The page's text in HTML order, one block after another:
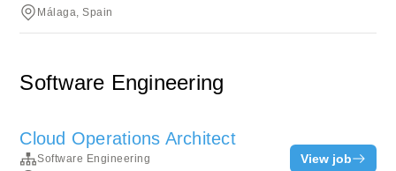
Málaga, Spain
Software Engineering
Cloud Operations Architect
Software Engineering
View job